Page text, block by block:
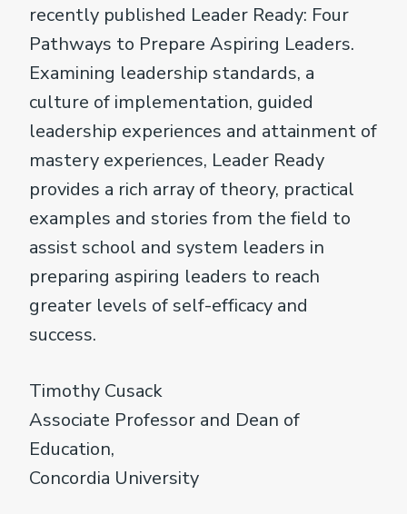
recently published Leader Ready: Four
Pathways to Prepare Aspiring Leaders.
Examining leadership standards, a
culture of implementation, guided
leadership experiences and attainment of
mastery experiences, Leader Ready
provides a rich array of theory, practical
examples and stories from the field to
assist school and system leaders in
preparing aspiring leaders to reach
greater levels of self-efficacy and
success.
Timothy Cusack
Associate Professor and Dean of
Education,
Concordia University